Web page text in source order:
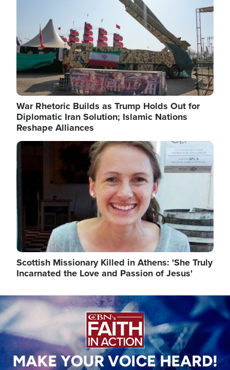
War Rhetoric Builds as Trump Holds Out for
Diplomatic Iran Solution; Islamic Nations
Reshape Alliances
Image
Scottish Missionary Killed in Athens: 'She Truly
Incarnated the Love and Passion of Jesus'
Image